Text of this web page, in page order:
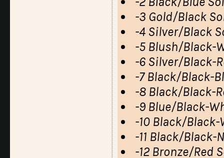
-3 Gold/Black
-4 Silver/Black
-5 Blush/Black-
-6 Silver/Black-
-7 Black/Black-
-8 Black/Black-
-9 Blue/Black-
-10 Black/
-11 Black/Black-
-12 Bronze/Red